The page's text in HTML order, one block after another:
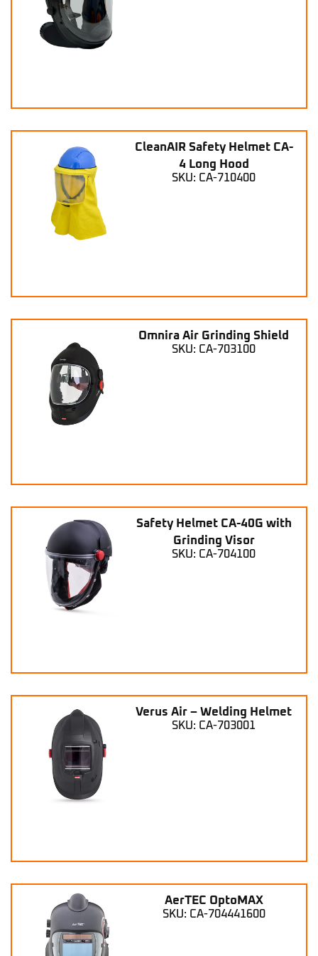
CleanAIR Safety Helmet CA-
4 Long Hood
SKU: CA-710400
Omnira Air Grinding Shield
SKU: CA-703100
Safety Helmet CA-40G with
Grinding Visor
SKU: CA-704100
Verus Air – Welding Helmet
SKU: CA-703001
AerTEC OptoMAX
SKU: CA-704441600